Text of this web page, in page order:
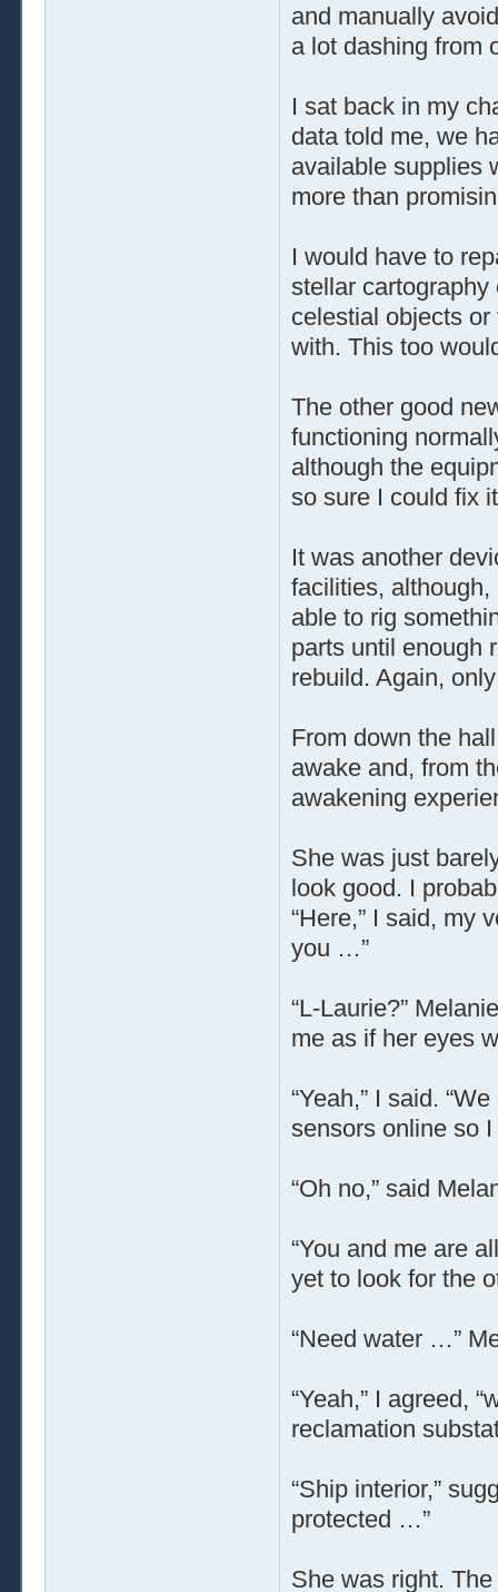
and manually
a lot dashing from
I sat back in my
data told me, we
available supplies
more than
I would have to
stellar
celestial objects
with. This too
The other good
functioning
although the
so sure I could fix
It was another
facilities,
able to rig
parts until enough
rebuild. Again,
From down the
awake and, from
awakening
She was just
look good. I
“Here,” I said, my
you …”
“L-Laurie?”
me as if her eyes
“Yeah,” I said.
sensors online so
“Oh no,” said
“You and me are
yet to look for the
“Need water …”
“Yeah,” I agreed,
reclamation
“Ship interior,”
protected …”
She was right.